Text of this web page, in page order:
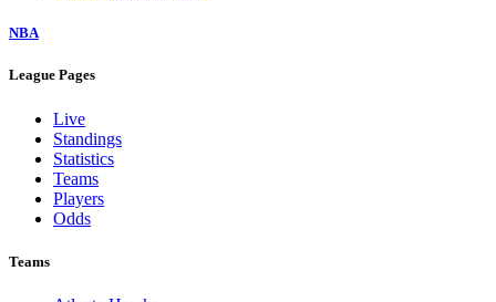
NBA
League Pages
Live
Standings
Statistics
Teams
Players
Odds
Teams